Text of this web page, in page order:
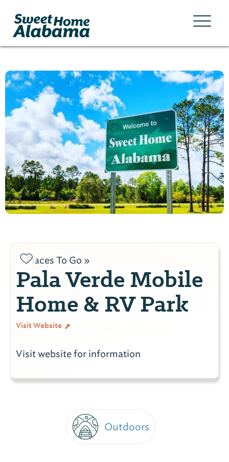
Places To Go »
Pala Verde Mobile
Home & RV Park
Visit Website
Visit website for information
Outdoors